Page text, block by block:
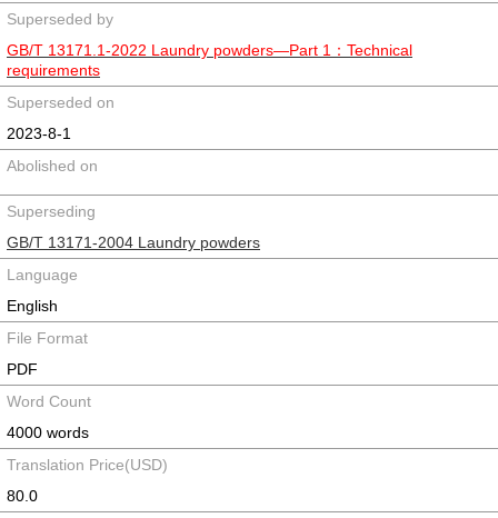
Superseded by
GB/T 13171.1-2022 Laundry powders—Part 1：Technical
requirements
Superseded on
2023-8-1
Abolished on
Superseding
GB/T 13171-2004 Laundry powders
Language
English
File Format
PDF
Word Count
4000 words
Translation Price(USD)
80.0